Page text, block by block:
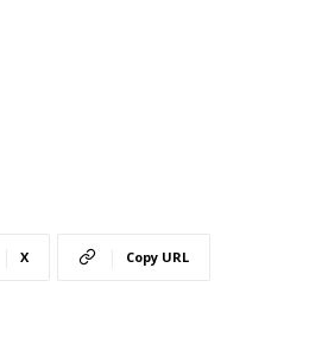
X Copy URL